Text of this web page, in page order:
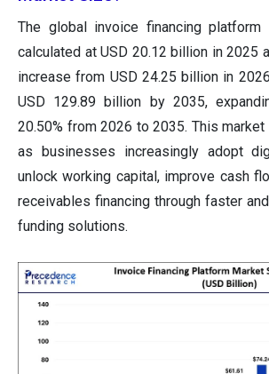
The global invoice financing
calculated at USD 20.12 billion in 2025
increase from USD 24.25 billion in
USD 129.89 billion by 2035,
20.50% from 2026 to 2035. This
as businesses increasingly adopt
unlock working capital, improve cash
receivables financing through faster
funding solutions.